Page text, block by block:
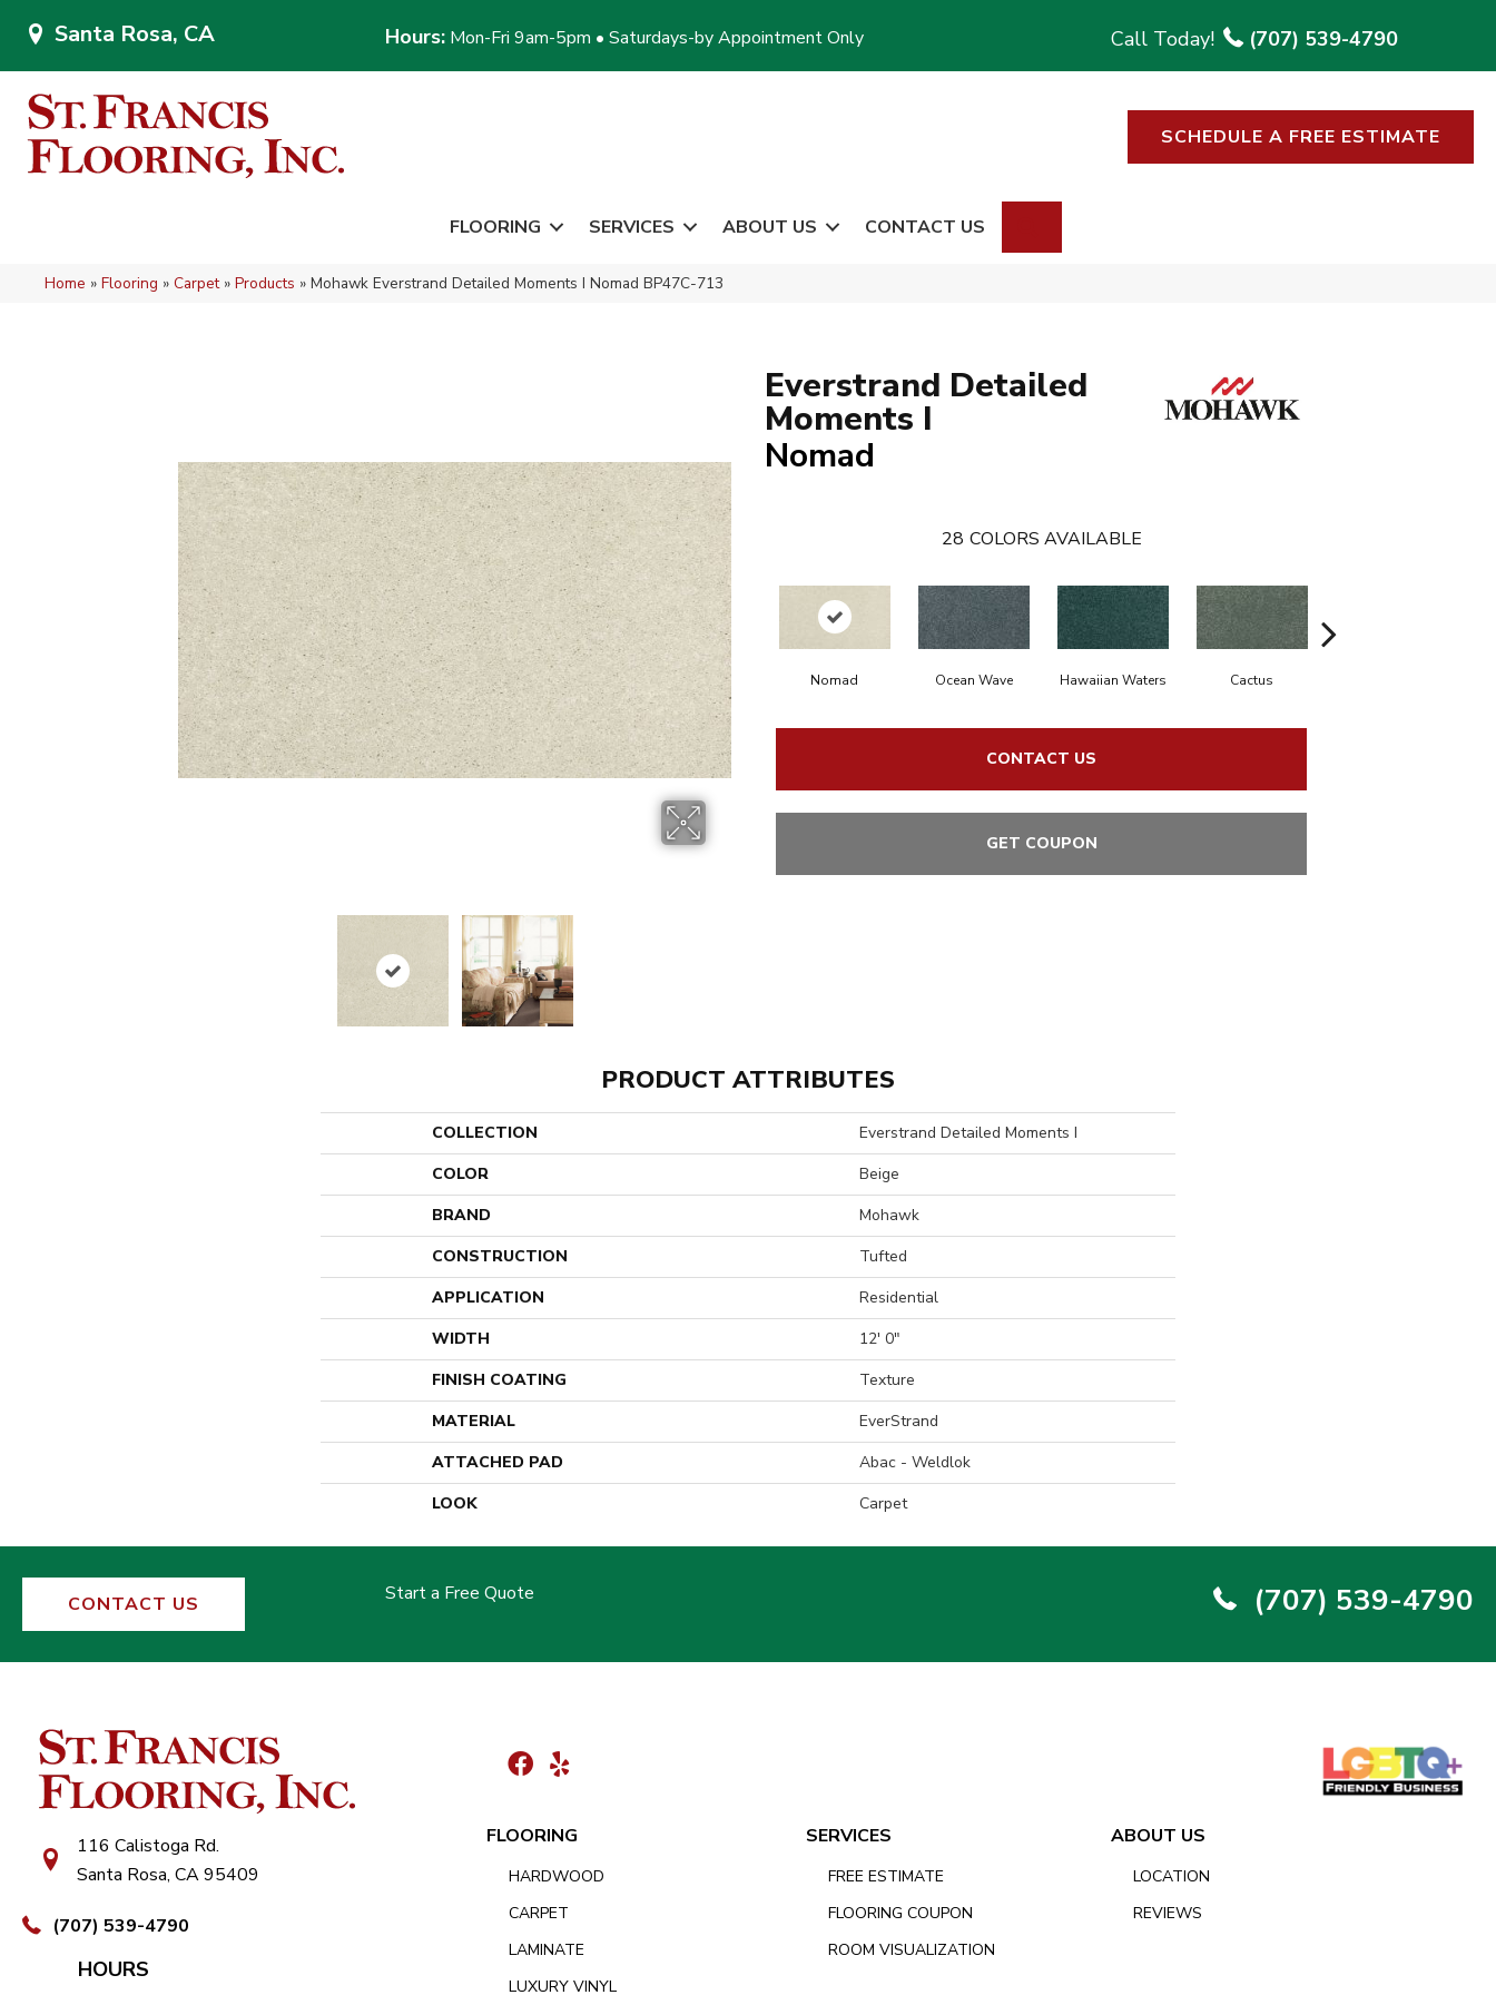
Santa Rosa, CA Hours: Mon-Fri 9am-5pm • Saturdays-by Appointment Only (707) 539-4790
SCHEDULE A FREE ESTIMATE
FLOORING SERVICES ABOUT US CONTACT US
Home » Flooring » Carpet» Products » Mohawk Everstrand Detailed Moments I Nomad BP47C-713
Everstrand Detailed
Moments I
Nomad
28 COLORS AVAILABLE
Nomad Ocean Wave Hawaiian Waters Cactus
CONTACT US
GET COUPON
PRODUCT ATTRIBUTES
COLLECTION
Everstrand Detailed Moments I
COLOR
Beige
BRAND
Mohawk
CONSTRUCTION
Tufted
APPLICATION
Residential
WIDTH
12' 0"
FINISH COATING
Texture
MATERIAL
EverStrand
ATTACHED PAD
Abac - Weldlok
LOOK
Carpet
CONTACT US Start a Free Quote (707) 539-4790
116 Calistoga Rd.
Santa Rosa, CA 95409
(707) 539-4790
HOURS
FLOORING
HARDWOOD
CARPET
LAMINATE
LUXURY VINYL
SERVICES
FREE ESTIMATE
FLOORING COUPON
ROOM VISUALIZATION
ABOUT US
LOCATION
REVIEWS